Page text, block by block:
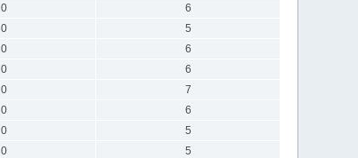
0
6
0
5
0
6
0
6
0
7
0
6
0
5
0
5